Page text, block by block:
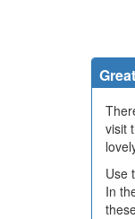
visit
Use
In